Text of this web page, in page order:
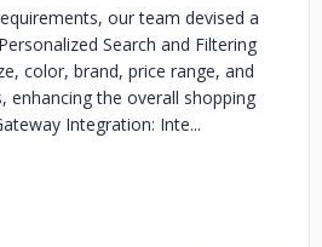
our team devised a
Search and Filtering
color, brand, price range, and
enhancing the overall shopping
Integration: Inte...